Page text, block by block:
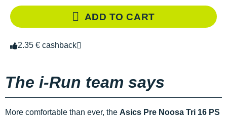
ADD TO CART
2.35 € cashback
The i-Run team says
More comfortable than ever, the Asics Pre Noosa Tri 16 PS